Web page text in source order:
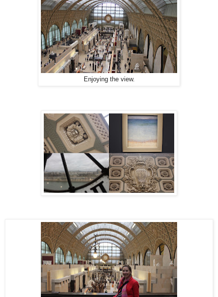
Enjoying the view.